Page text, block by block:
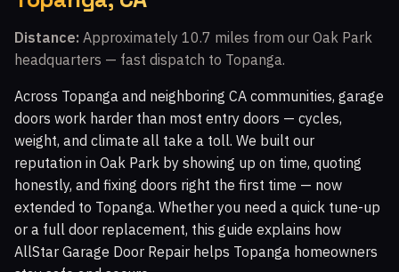
Fairway Park, CA
Indian Meadows, CA The Bluffs, CA
Walnut Square Apartments, CA Newbury Park, CA
Crosspointe at Big Sky, CA White Oak, CA
Topanga Park, CA Malibu Vista, CA
Woodland Hills, CA Malibu Hills, CA
Indian Hills Ranch, CA Montaire, CA
Windstone at Big Sky, CA El Nido, CA
Distance: Approximately 10.7 miles from our Oak Park
headquarters — fast dispatch to Topanga.
Across Topanga and neighboring CA communities, garage
doors work harder than most entry doors — cycles,
weight, and climate all take a toll. We built our
reputation in Oak Park by showing up on time, quoting
honestly, and fixing doors right the first time — now
extended to Topanga. Whether you need a quick tune-up
or a full door replacement, this guide explains how
AllStar Garage Door Repair helps Topanga homeowners